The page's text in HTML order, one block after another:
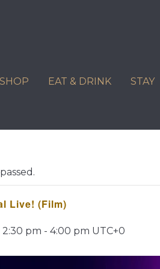
SHOP EAT & DRINK STAY
Live! (Film)
2:30 pm - 4:00 pm UTC+0